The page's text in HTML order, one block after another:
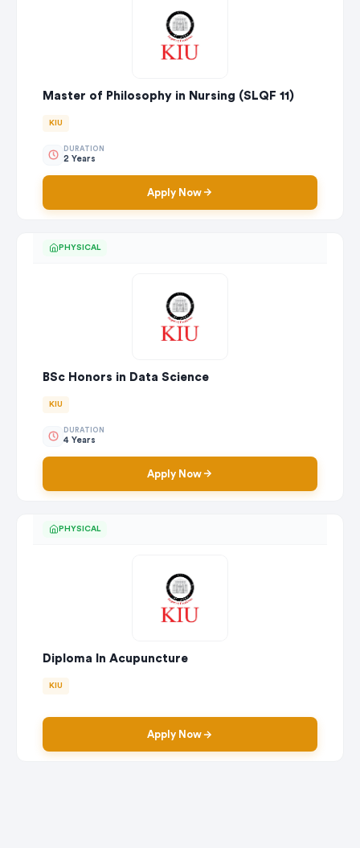
Master of Philosophy in Nursing (SLQF 11)
KIU
DURATION
2 Years
Apply Now
PHYSICAL
BSc Honors in Data Science
KIU
DURATION
4 Years
Apply Now
PHYSICAL
Diploma In Acupuncture
KIU
Apply Now